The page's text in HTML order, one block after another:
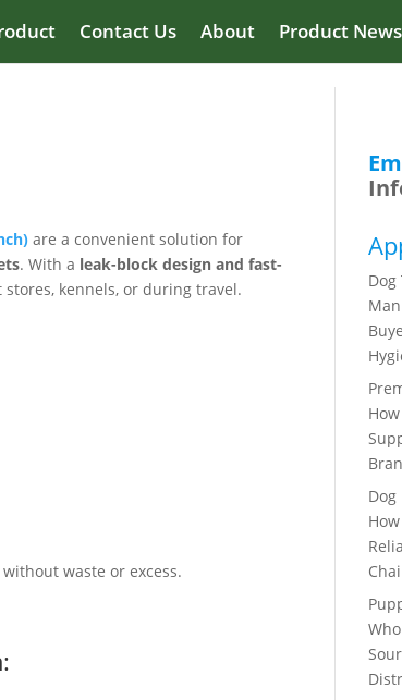
Contact Us About Product News
are a convenient solution for
. With a leak-block design and fast-
kennels, or during travel.
waste or excess.